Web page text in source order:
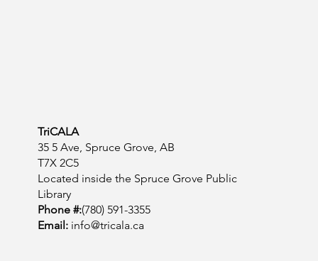
TriCALA
35 5 Ave, Spruce Grove, AB
T7X 2C5
Located inside the Spruce Grove Public
Library
Phone #:(780) 591-3355
Email: info@tricala.ca